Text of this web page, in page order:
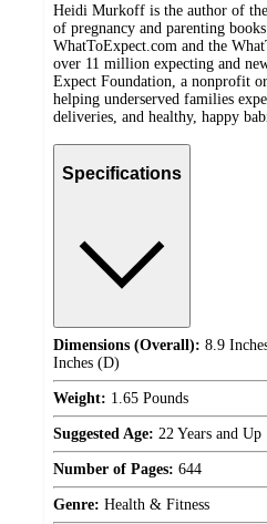
Heidi Murkoff is the author of
of pregnancy and parenting
WhatToExpect.com and the
over 11 million expecting and
Expect Foundation, a nonprofit
helping underserved families
deliveries, and healthy, happy
Specifications
Dimensions (Overall): 8.9
Inches (D)
Weight: 1.65 Pounds
Suggested Age: 22 Years and Up
Number of Pages: 644
Genre: Health & Fitness